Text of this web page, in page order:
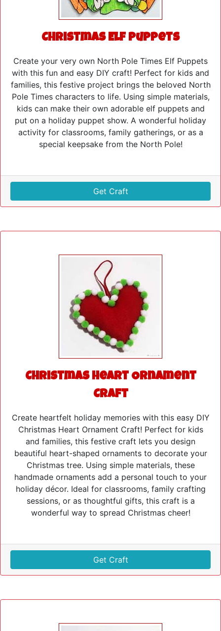
Christmas Elf Puppets
Create your very own North Pole Times Elf Puppets
with this fun and easy DIY craft! Perfect for kids and
families, this festive project brings the beloved North
Pole Times characters to life. Using simple materials,
kids can make their own adorable elf puppets and
put on a holiday puppet show. A wonderful holiday
activity for classrooms, family gatherings, or as a
special keepsake from the North Pole!
Get Craft
Christmas Heart Ornament
Craft
Create heartfelt holiday memories with this easy DIY
Christmas Heart Ornament Craft! Perfect for kids
and families, this festive craft lets you design
beautiful heart-shaped ornaments to decorate your
Christmas tree. Using simple materials, these
handmade ornaments add a personal touch to your
holiday décor. Ideal for classrooms, family crafting
sessions, or as thoughtful gifts, this craft is a
wonderful way to spread Christmas cheer!
Get Craft